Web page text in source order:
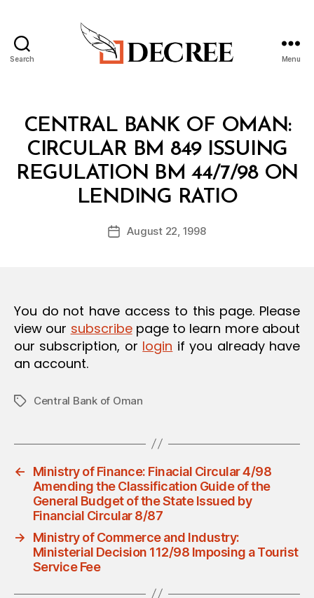
Search Menu
Categories
CENTRAL BANK OF OMAN:
CIRCULAR BM 849 ISSUING
REGULATION BM 44/7/98 ON
LENDING RATIO
Post
author
B
y
d
PostAugust 22, 1998
You do not have access to this page. Please
view our subscribepage to learn more about
our subscription, or login if you already have
an account.
TagsCentral Bank of Oman
←
Ministry of Finance: Finacial Circular 4/98
Amending the Classification Guide of the
General Budget of the State Issued by
Financial Circular 8/87
→
Ministry of Commerce and Industry:
Ministerial Decision 112/98 Imposing a Tourist
Service Fee